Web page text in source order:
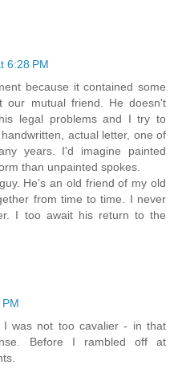
6:28 PM
because it contained some
our mutual friend. He doesn't
legal problems and I try to
actual letter, one of
years. I'd imagine painted
than unpainted spokes.
He's an old friend of my old
from time to time. I never
I too await his return to the
was not too cavalier - in that
Before I rambled off at